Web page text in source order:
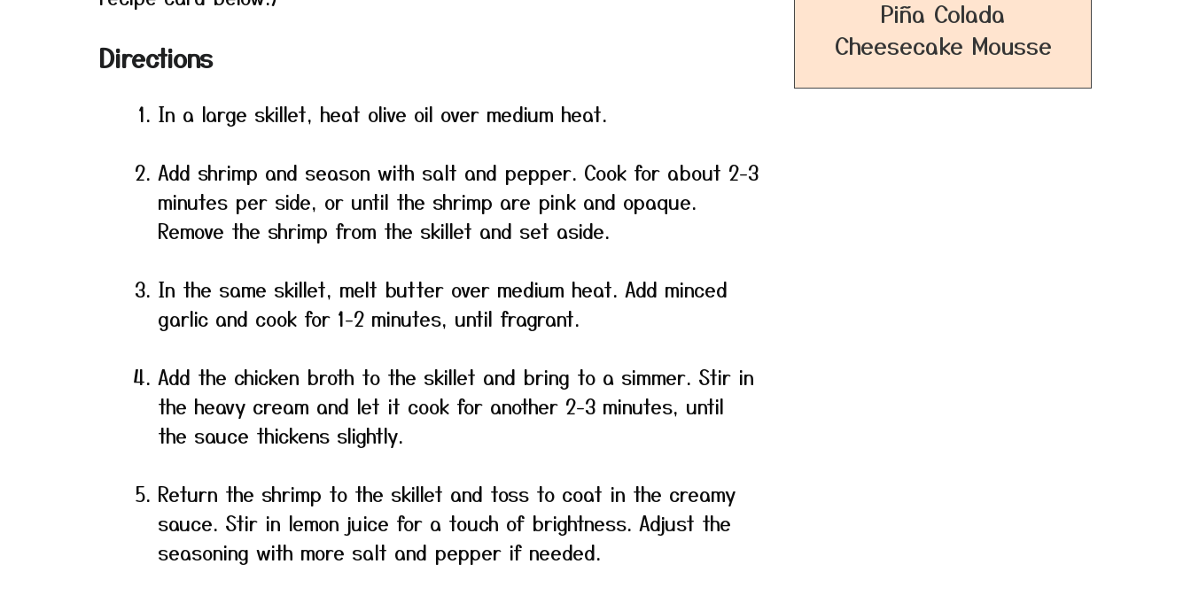
Directions
In a large skillet, heat olive oil over medium heat.
Add shrimp and season with salt and pepper. Cook for about 2-3
minutes per side, or until the shrimp are pink and opaque.
Remove the shrimp from the skillet and set aside.
In the same skillet, melt butter over medium heat. Add minced
garlic and cook for 1-2 minutes, until fragrant.
Add the chicken broth to the skillet and bring to a simmer. Stir in
the heavy cream and let it cook for another 2-3 minutes, until
the sauce thickens slightly.
Return the shrimp to the skillet and toss to coat in the creamy
sauce. Stir in lemon juice for a touch of brightness. Adjust the
seasoning with more salt and pepper if needed.
Piña Colada
Cheesecake Mousse